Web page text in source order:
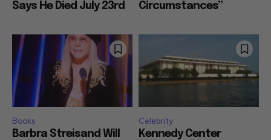
Says He Died July 23rd
Circumstances”
Books
Barbra Streisand Will
Celebrity
Kennedy Center